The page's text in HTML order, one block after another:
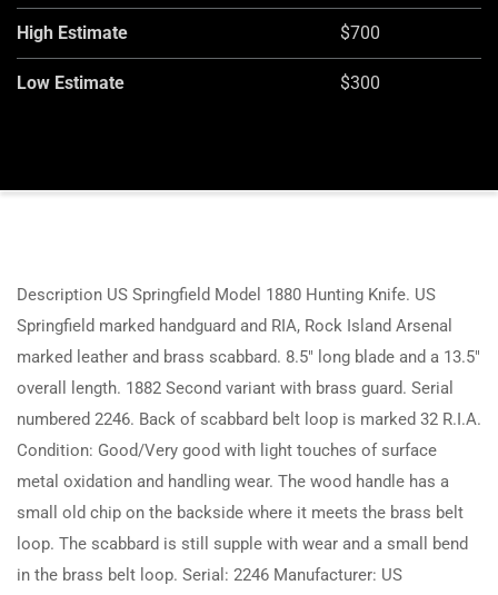
High Estimate $700
Low Estimate $300
Description US Springfield Model 1880 Hunting Knife. US
Springfield marked handguard and RIA, Rock Island Arsenal
marked leather and brass scabbard. 8.5″ long blade and a 13.5″
overall length. 1882 Second variant with brass guard. Serial
numbered 2246. Back of scabbard belt loop is marked 32 R.I.A.
Condition: Good/Very good with light touches of surface
metal oxidation and handling wear. The wood handle has a
small old chip on the backside where it meets the brass belt
loop. The scabbard is still supple with wear and a small bend
in the brass belt loop. Serial: 2246 Manufacturer: US